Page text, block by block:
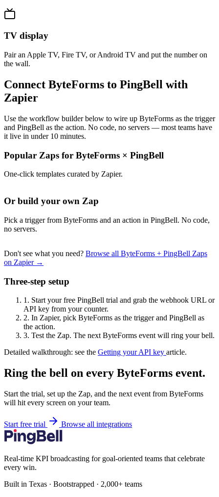
TV display
Pair an Apple TV, Fire TV, or Android TV and put the number on
the wall.
Connect ByteForms to PingBell with
Zapier
Use the workflow builder below to wire up ByteForms as the trigger
and PingBell as the action. No code, no servers — most teams have
it live in under 10 minutes.
Popular Zaps for ByteForms × PingBell
One-click templates curated by Zapier.
Or build your own Zap
Pick a trigger from ByteForms and an action in PingBell. No code,
no servers.
Don't see what you need? Browse all ByteForms + PingBell Zaps
on Zapier →
Three-step setup
1. Start your free PingBell trial and grab the webhook URL or
API key from your counter.
2. In Zapier, pick ByteForms as the trigger and PingBell as
the action.
3. Test the Zap. The next ByteForms event will ring your bell.
Detailed walkthrough: see the Getting your API key article.
Ring the bell on every ByteForms event.
Start the trial, set up the Zap, and the next event from ByteForms
will hit every screen on your team.
Start free trial Browse all integrations
Real-time KPI broadcasting for goal-oriented teams that celebrate
every win.
Built in Texas · Bootstrapped · 2,000+ teams